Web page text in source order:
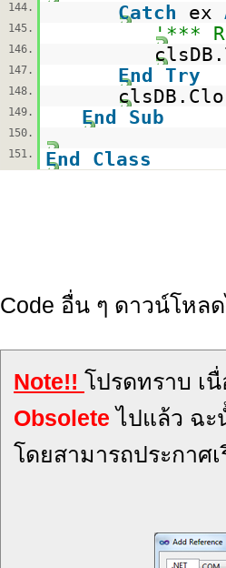
144.
Catch ex
145. '***
146.
147. End Try
148.
149. End Sub
150.
151.
End Class
Code อื่น ๆ ดาวน์โหล
Note!! โปรดทราบ เ
Obsoleteไปแล้ว ฉะ
โดยสามารถประกาศ